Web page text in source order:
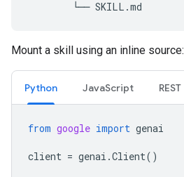
Mount a skill using an inline source:
Python JavaScript REST
from google import genai
client = genai .Client()